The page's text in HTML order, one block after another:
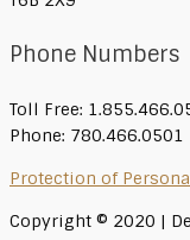
Phone Numbers
Toll Free:
Phone: 780.466.0501
Protection of
Copyright © 2020 |